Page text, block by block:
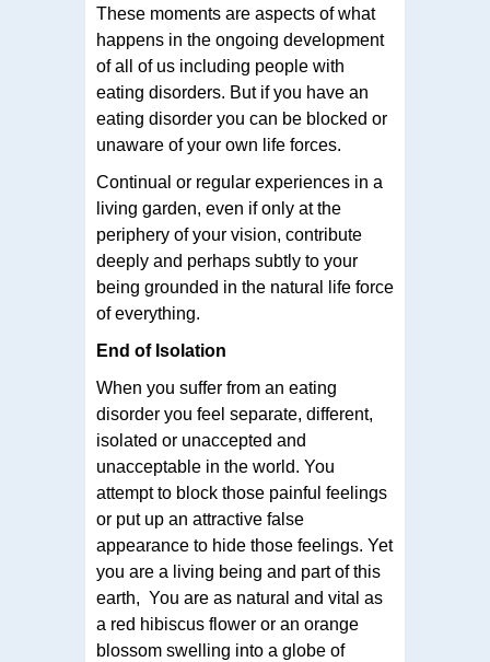
These moments are aspects of what
happens in the ongoing development
of all of us including people with
eating disorders. But if you have an
eating disorder you can be blocked or
unaware of your own life forces.
Continual or regular experiences in a
living garden, even if only at the
periphery of your vision, contribute
deeply and perhaps subtly to your
being grounded in the natural life force
of everything.
End of Isolation
When you suffer from an eating
disorder you feel separate, different,
isolated or unaccepted and
unacceptable in the world. You
attempt to block those painful feelings
or put up an attractive false
appearance to hide those feelings. Yet
you are a living being and part of this
earth, You are as natural and vital as
a red hibiscus flower or an orange
blossom swelling into a globe of